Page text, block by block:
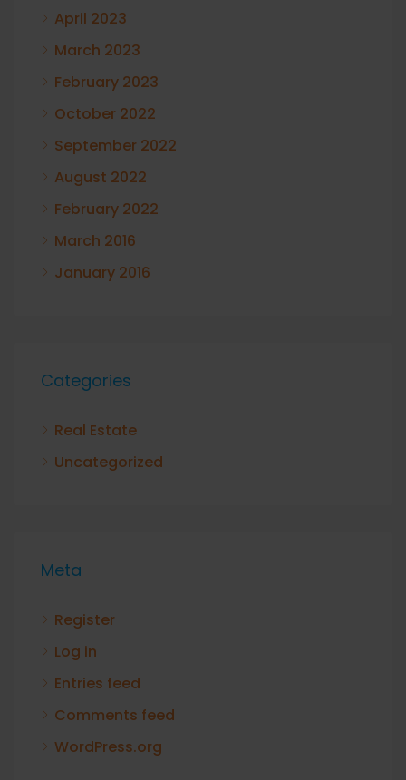
April 2023
March 2023
February 2023
October 2022
September 2022
August 2022
February 2022
March 2016
January 2016
Categories
Real Estate
Uncategorized
Meta
Register
Log in
Entries feed
Comments feed
WordPress.org